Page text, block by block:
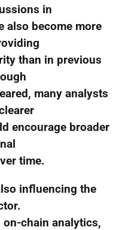
in
also become more
than in previous
many analysts
encourage broader
time.
influencing the
chain analytics,